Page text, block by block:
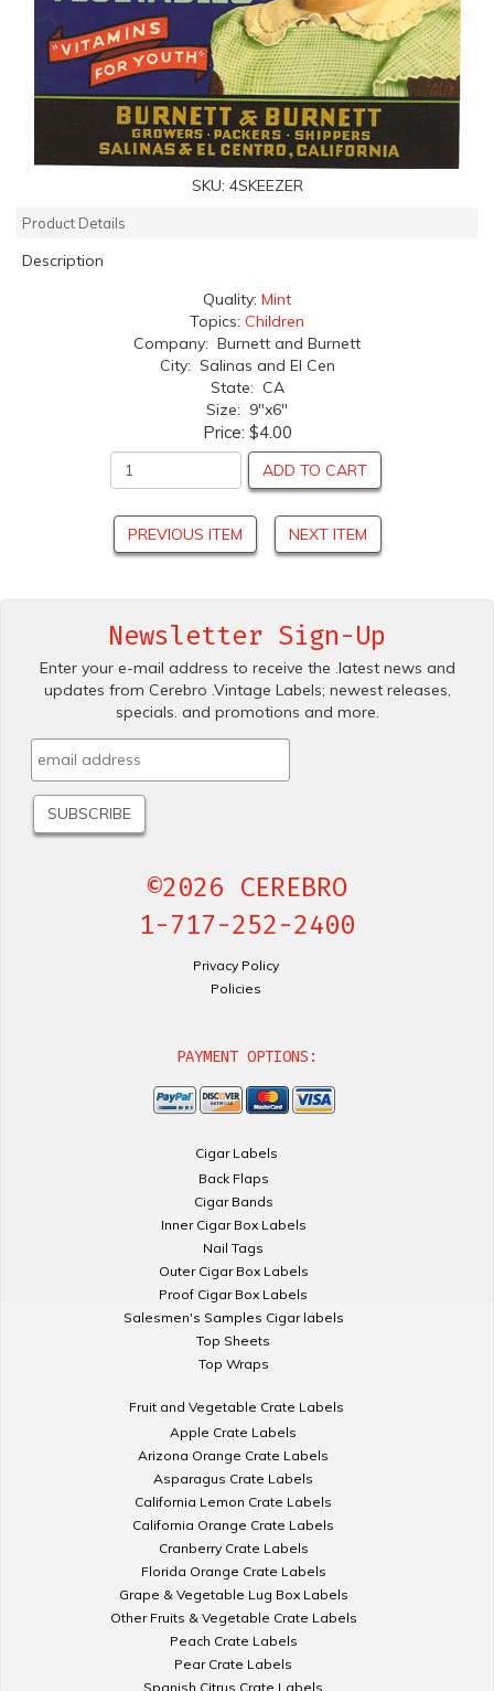
SKU: 4SKEEZER
Product Details
Description
Quality: Mint
Topics: Children
Company: Burnett and Burnett
City: Salinas and El Cen
State: CA
Size: 9"x6"
Price: $4.00
ADD TO CART
PREVIOUS ITEM NEXT ITEM
Newsletter Sign-Up
Enter your e-mail address to receive the .latest news and
updates from Cerebro .Vintage Labels; newest releases,
specials. and promotions and more.
©2026 CEREBRO
1-717-252-2400
Privacy Policy
Policies
PAYMENT OPTIONS:
Cigar Labels
Back Flaps
Cigar Bands
Inner Cigar Box Labels
Nail Tags
Outer Cigar Box Labels
Proof Cigar Box Labels
Salesmen's Samples Cigar labels
Top Sheets
Top Wraps
Fruit and Vegetable Crate Labels
Apple Crate Labels
Arizona Orange Crate Labels
Asparagus Crate Labels
California Lemon Crate Labels
California Orange Crate Labels
Cranberry Crate Labels
Florida Orange Crate Labels
Grape & Vegetable Lug Box Labels
Other Fruits & Vegetable Crate Labels
Peach Crate Labels
Pear Crate Labels
Spanish Citrus Crate Labels